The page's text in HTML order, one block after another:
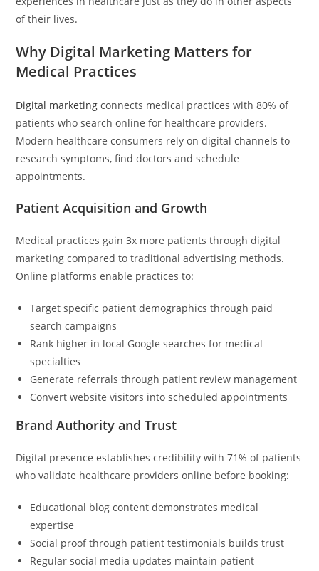
of their lives.
Why Digital Marketing Matters for
Medical Practices
Digital marketing connects medical practices with 80% of
patients who search online for healthcare providers.
Modern healthcare consumers rely on digital channels to
research symptoms, find doctors and schedule
appointments.
Patient Acquisition and Growth
Medical practices gain 3x more patients through digital
marketing compared to traditional advertising methods.
Online platforms enable practices to:
Target specific patient demographics through paid
search campaigns
Rank higher in local Google searches for medical
specialties
Generate referrals through patient review management
Convert website visitors into scheduled appointments
Brand Authority and Trust
Digital presence establishes credibility with 71% of patients
who validate healthcare providers online before booking:
Educational blog content demonstrates medical
expertise
Social proof through patient testimonials builds trust
Regular social media updates maintain patient